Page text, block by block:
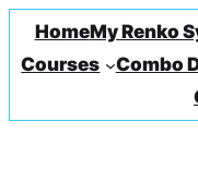
HomeMy Renko
Courses
Combo